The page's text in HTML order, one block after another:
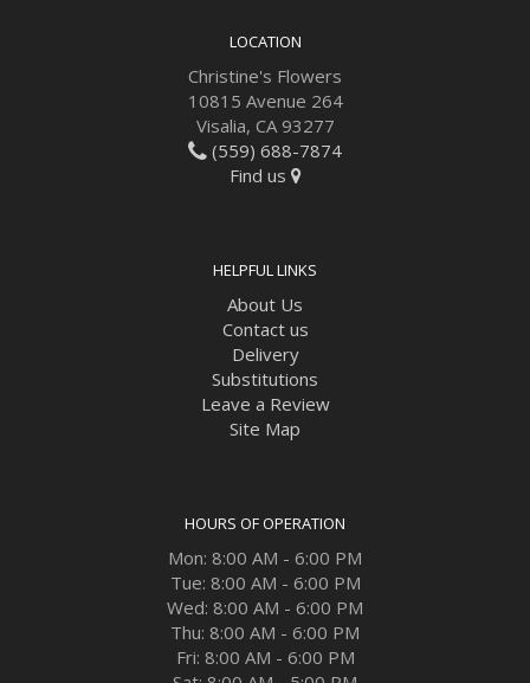
LOCATION
Christine's Flowers
10815 Avenue 264
Visalia, CA 93277
(559) 688-7874
Find us
HELPFUL LINKS
About Us
Contact us
Delivery
Substitutions
Leave a Review
Site Map
HOURS OF OPERATION
Mon: 8:00 AM - 6:00 PM
Tue: 8:00 AM - 6:00 PM
Wed: 8:00 AM - 6:00 PM
Thu: 8:00 AM - 6:00 PM
Fri: 8:00 AM - 6:00 PM